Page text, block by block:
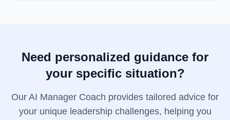
Need personalized guidance for
your specific situation?
Our AI Manager Coach provides tailored advice for
your unique leadership challenges, helping you